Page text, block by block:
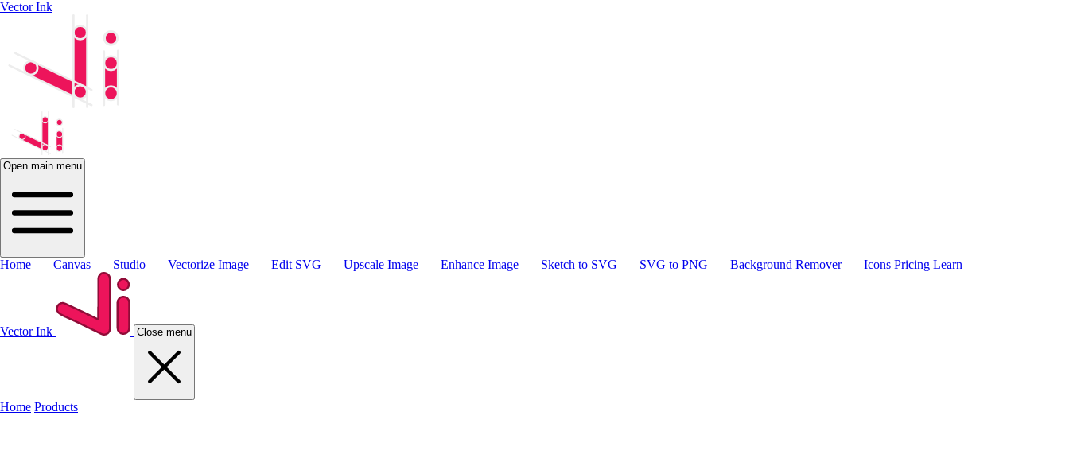
Vector Ink
Open main menu
Home Canvas Studio Vectorize Image Edit SVG Upscale Image Enhance Image Sketch to SVG SVG to PNG Background Remover Icons Pricing Learn
Vector Ink Close menu
Home Products